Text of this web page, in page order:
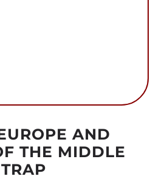
KONTAKT
AND
THE MIDDLE